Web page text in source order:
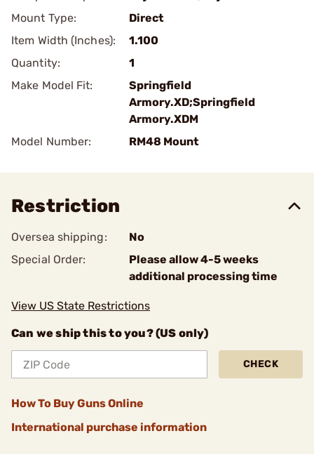
Mount Type:
Direct
Item Width (Inches):
1.100
Quantity:
1
Make Model Fit:
Springfield
Armory.XD;Springfield
Armory.XDM
Model Number:
RM48 Mount
Restriction
Oversea shipping:
No
Special Order:
Please allow 4-5 weeks
additional processing time
View US State Restrictions
Can we ship this to you? (US only)
CHECK
How To Buy Guns Online
International purchase information